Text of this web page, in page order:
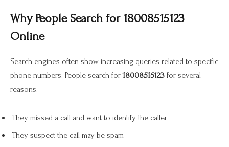
Why People Search for 18008515123
Online
Search engines often show increasing queries related to specific
phone numbers. People search for18008515123 for several
reasons:
They missed a call and want to identify the caller
They suspect the call may be spam